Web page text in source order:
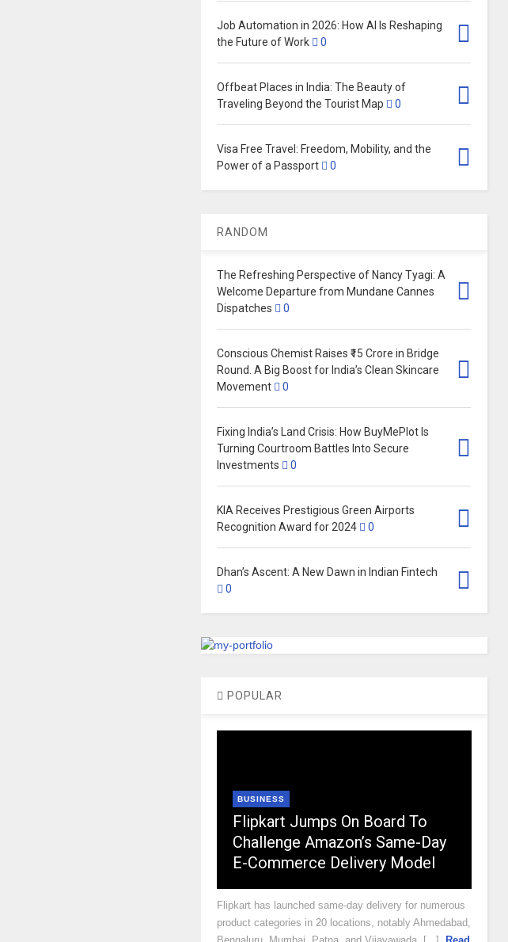
Job Automation in 2026: How AI Is Reshaping
the Future of Work
0
Offbeat Places in India: The Beauty of
Traveling Beyond the Tourist Map
0
Visa Free Travel: Freedom, Mobility, and the
Power of a Passport
0
RANDOM
The Refreshing Perspective of Nancy Tyagi: A
Welcome Departure from Mundane Cannes
Dispatches
0
Conscious Chemist Raises ₹15 Crore in Bridge
Round. A Big Boost for India’s Clean Skincare
Movement
0
Fixing India’s Land Crisis: How BuyMePlot Is
Turning Courtroom Battles Into Secure
Investments
0
KIA Receives Prestigious Green Airports
Recognition Award for 2024
0
Dhan’s Ascent: A New Dawn in Indian Fintech
0
POPULAR
BUSINESS
Flipkart Jumps On Board To
Challenge Amazon’s Same-Day
E-Commerce Delivery Model
Flipkart has launched same-day delivery for numerous
product categories in 20 locations, notably Ahmedabad,